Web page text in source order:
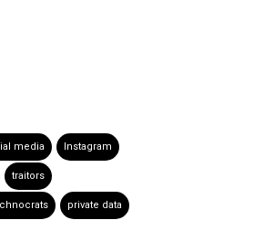
media Instagram
traitors
private data